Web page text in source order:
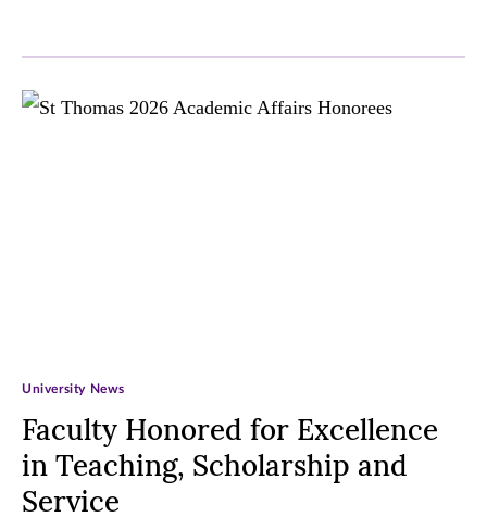
Faculty Honored for Excellence
in Teaching, Scholarship and
Service
University News